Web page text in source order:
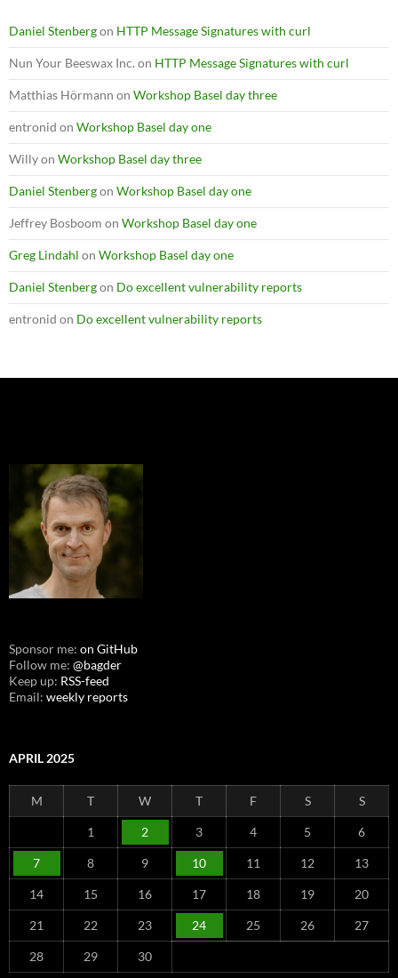
Daniel Stenbergon HTTP Message Signatures with curl
Nun Your Beeswax Inc. on HTTP Message Signatures with curl
Matthias Hörmann on Workshop Basel day three
entronid on Workshop Basel day one
Willyon Workshop Basel day three
Daniel Stenbergon Workshop Basel day one
Jeffrey Bosboom on Workshop Basel day one
Greg Lindahl on Workshop Basel day one
Daniel Stenbergon Do excellent vulnerability reports
entronid on Do excellent vulnerability reports
Sponsor me: on GitHub
Follow me: @bagder
Keep up: RSS-feed
Email: weekly reports
APRIL 2025
M T W T F S S
1 2 3 4 5 6
7 8 9 10 11 12 13
14 15 16 17 18 19 20
21 22 23 24 25 26 27
28 29
30